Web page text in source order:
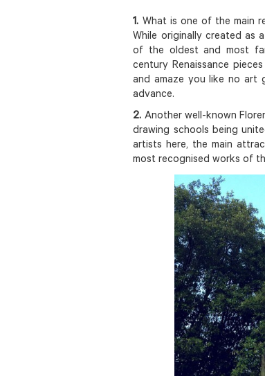
1. What is one of the main
While originally created as
of the oldest and most
century Renaissance
and amaze you like no art
advance.
2. Another well-known
drawing schools being
artists here, the main
most recognised works of